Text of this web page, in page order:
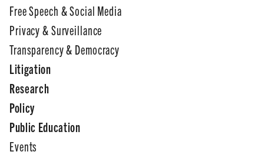
Free Speech & Social Media
Privacy & Surveillance
Transparency & Democracy
Litigation
Research
Policy
Public Education
Events